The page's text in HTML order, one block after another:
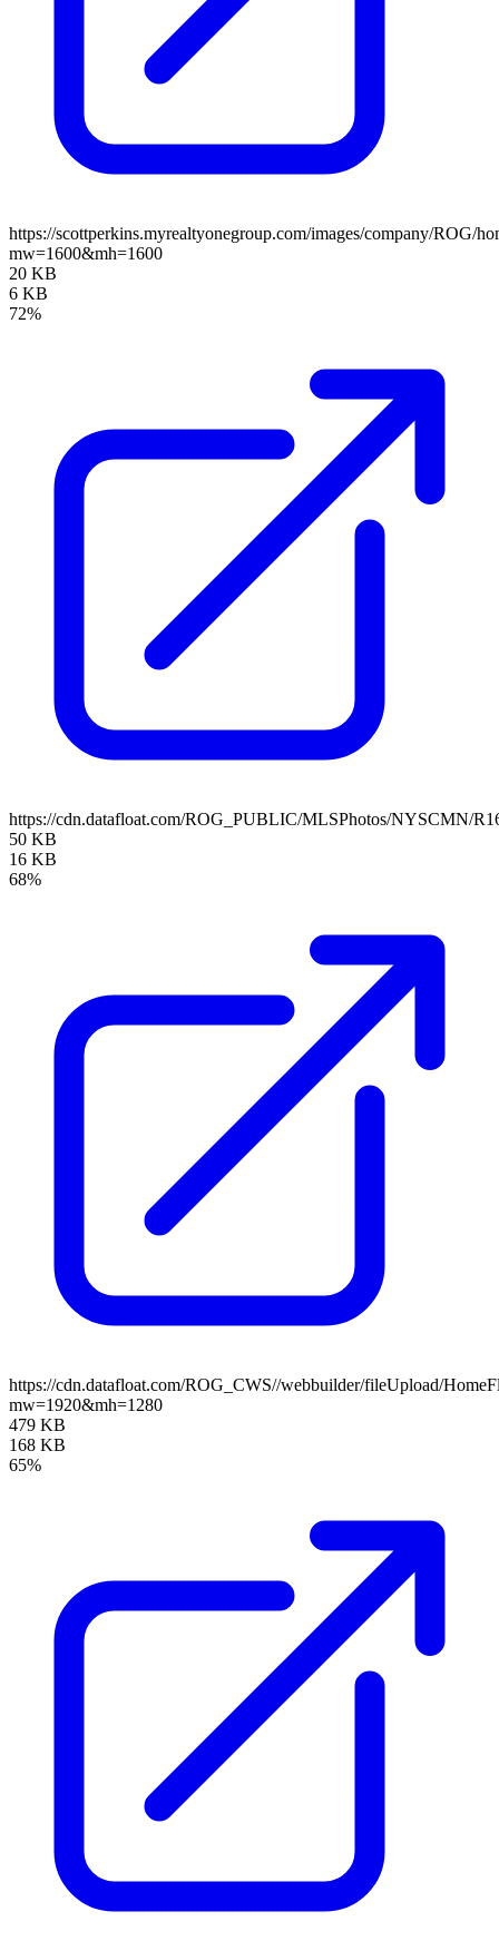
https://scottperkins.myrealtyonegroup.com/images/company/ROG/
mw=1600&mh=1600
20 KB
6 KB
72%
https://cdn.datafloat.com/ROG_PUBLIC/MLSPhotos/NYSCMN/
50 KB
16 KB
68%
https://cdn.datafloat.com/ROG_CWS//webbuilder/fileUpload/
mw=1920&mh=1280
479 KB
168 KB
65%